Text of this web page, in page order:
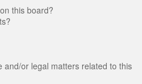
this board?
and/or legal matters related to this